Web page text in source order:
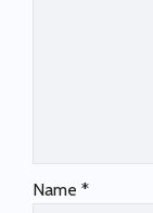
Name *